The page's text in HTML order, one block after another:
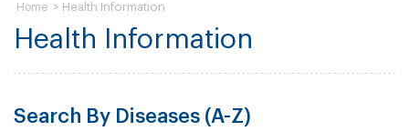
Health Information
Home > Health Information
Search By Diseases (A-Z)